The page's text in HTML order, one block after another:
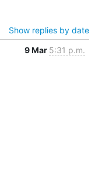
Show replies by date
9 Mar 5:31 p.m.